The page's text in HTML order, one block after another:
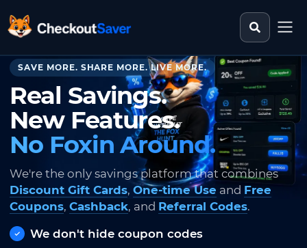
CheckoutSaver home Search
SAVE MORE. SHARE MORE. LIVE MORE.
Real Savings.
New Features.
No Foxin Around.
We're the only savings platform that combines
Discount Gift Cards, One-time Use and Free
Coupons, Cashback, and Referral Codes.
We don't hide coupon codes